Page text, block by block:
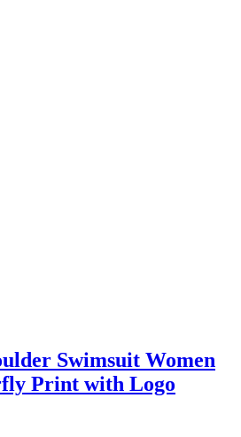
Swimsuit Women
Print with Logo